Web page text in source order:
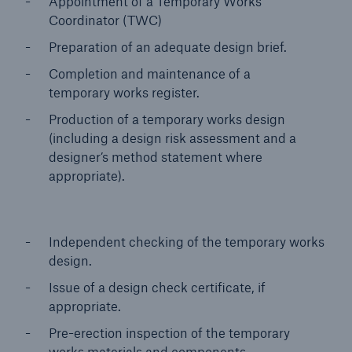
Coordinator (TWC)
Preparation of an adequate design brief.
Completion and maintenance of a
temporary works register.
Production of a temporary works design
(including a design risk assessment and a
designer’s method statement where
appropriate).
Independent checking of the temporary works
design.
Issue of a design check certificate, if
appropriate.
Pre-erection inspection of the temporary